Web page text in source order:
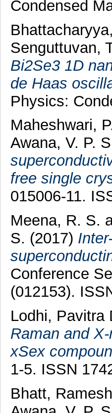
Condensed
Senguttuvan,
Bi2Se3 1D
de Haas
Physics:
Maheshwari,
Awana, V. P.
free single
015006-11.
Meena, R. S.
S. (2017)
Conference
(012153).
Lodhi, Pavitra
Raman and
xSex
1-5. ISSN
Bhatt,